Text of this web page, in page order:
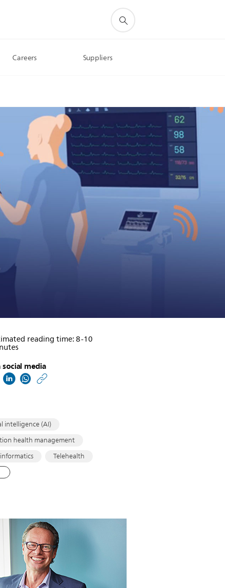
Careers Suppliers
reading time: 8-10
social media
the-
hospital-
of-
is-
a-
network.html
intelligence (AI)
health management
Telehealth